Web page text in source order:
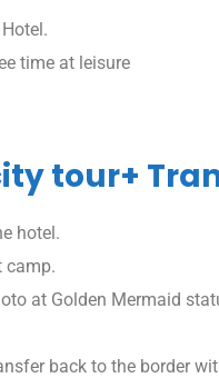
time at leisure
tour+
hotel.
camp.
at Golden Mermaid
back to the border